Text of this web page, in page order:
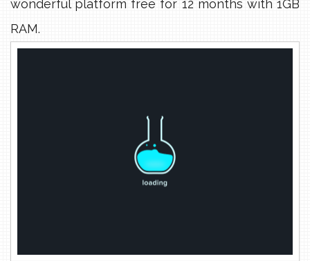
wonderful platform free for 12 months with 1GB
RAM.